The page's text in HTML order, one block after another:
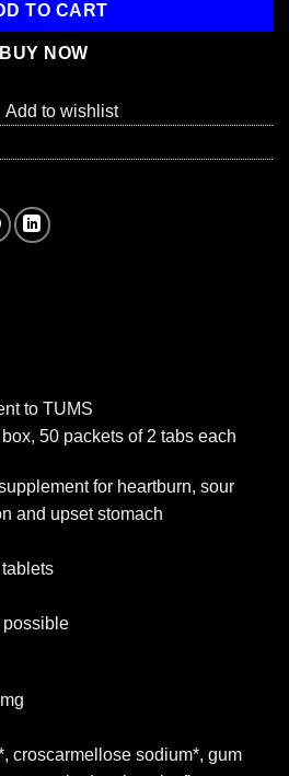
TO CART
BUY NOW
Add to wishlist
to TUMS
50 packets of 2 tabs each
for heartburn, sour
and upset stomach
croscarmellose sodium*, gum